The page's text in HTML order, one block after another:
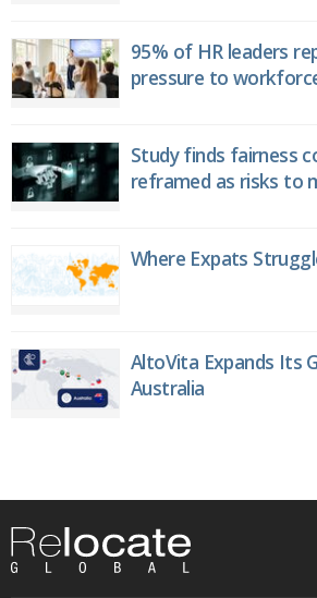
95% of HR leaders
pressure to
Study finds fairness
reframed as risks to
Where Expats
AltoVita Expands Its
Australia